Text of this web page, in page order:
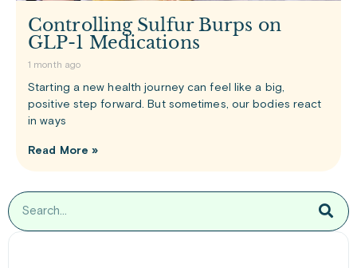
Controlling Sulfur Burps on
GLP-1 Medications
1 month ago
Starting a new health journey can feel like a big,
positive step forward. But sometimes, our bodies react
in ways
Read More »